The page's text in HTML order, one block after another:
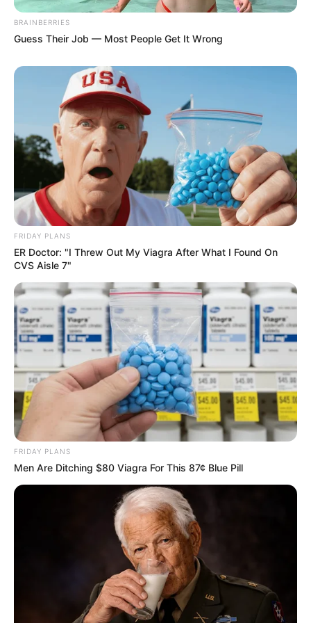
BRAINBERRIES
Guess Their Job — Most People Get It Wrong
FRIDAY PLANS
ER Doctor: "I Threw Out My Viagra After What I Found On
CVS Aisle 7"
FRIDAY PLANS
Men Are Ditching $80 Viagra For This 87¢ Blue Pill